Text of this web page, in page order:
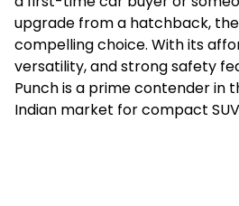
upgrade from a hatchback,
compelling choice. With its
versatility, and strong safety
Punch is a prime contender in
Indian market for compact